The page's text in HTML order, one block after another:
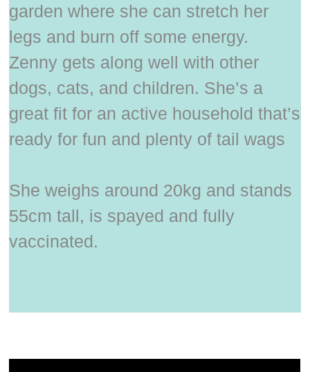
garden where she can stretch her
legs and burn off some energy.
Zenny gets along well with other
dogs, cats, and children. She’s a
great fit for an active household that’s
ready for fun and plenty of tail wags
She weighs around 20kg and stands
55cm tall, is spayed and fully
vaccinated.